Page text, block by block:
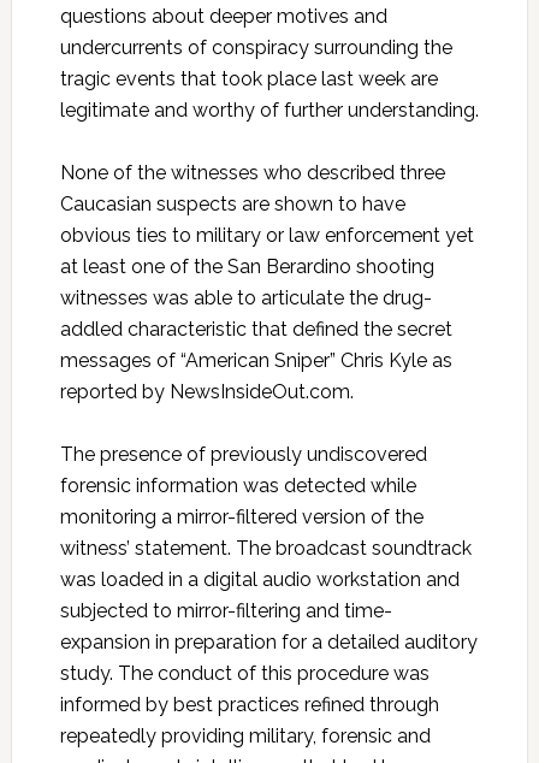
questions about deeper motives and
undercurrents of conspiracy surrounding the
tragic events that took place last week are
legitimate and worthy of further understanding.
None of the witnesses who described three
Caucasian suspects are shown to have
obvious ties to military or law enforcement yet
at least one of the San Berardino shooting
witnesses was able to articulate the drug-
addled characteristic that defined the secret
messages of “American Sniper” Chris Kyle as
reported by NewsInsideOut.com.
The presence of previously undiscovered
forensic information was detected while
monitoring a mirror-filtered version of the
witness’ statement. The broadcast soundtrack
was loaded in a digital audio workstation and
subjected to mirror-filtering and time-
expansion in preparation for a detailed auditory
study. The conduct of this procedure was
informed by best practices refined through
repeatedly providing military, forensic and